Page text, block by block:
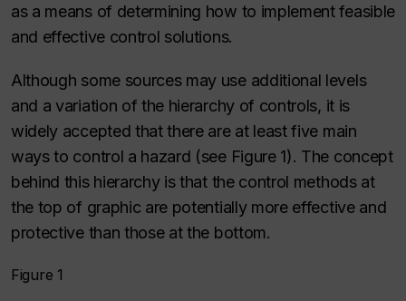
as a means of determining how to implement feasible
and effective control solutions.
Although some sources may use additional levels
and a variation of the hierarchy of controls, it is
widely accepted that there are at least five main
ways to control a hazard (see Figure 1). The concept
behind this hierarchy is that the control methods at
the top of graphic are potentially more effective and
protective than those at the bottom.
Figure 1